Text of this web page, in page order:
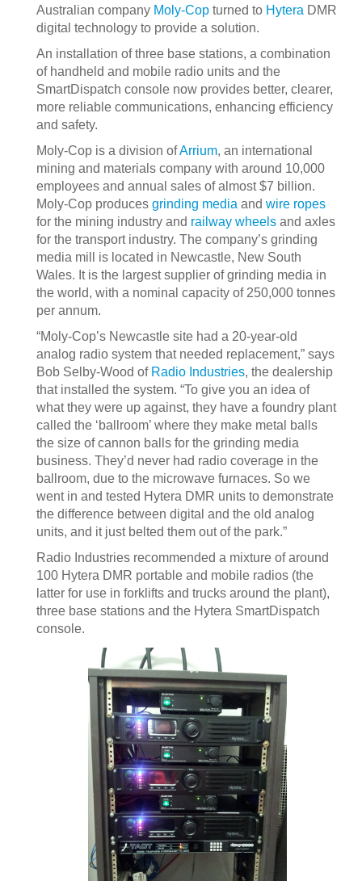
Australian company Moly-Cop turned to Hytera DMR
digital technology to provide a solution.
An installation of three base stations, a combination
of handheld and mobile radio units and the
SmartDispatch console now provides better, clearer,
more reliable communications, enhancing efficiency
and safety.
Moly-Cop is a division ofArrium, an international
mining and materials company with around 10,000
employees and annual sales of almost $7 billion.
Moly-Cop produces grinding media and wire ropes
for the mining industry and railway wheels and axles
for the transport industry. The company’s grinding
media mill is located in Newcastle, New South
Wales. It is the largest supplier of grinding media in
the world, with a nominal capacity of 250,000 tonnes
per annum.
“Moly-Cop’s Newcastle site had a 20-year-old
analog radio system that needed replacement,” says
Bob Selby-Wood of Radio Industries, the dealership
that installed the system. “To give you an idea of
what they were up against, they have a foundry plant
called the ‘ballroom’ where they make metal balls
the size of cannon balls for the grinding media
business. They’d never had radio coverage in the
ballroom, due to the microwave furnaces. So we
went in and tested Hytera DMR units to demonstrate
the difference between digital and the old analog
units, and it just belted them out of the park.”
Radio Industries recommended a mixture of around
100 Hytera DMR portable and mobile radios (the
latter for use in forklifts and trucks around the plant),
three base stations and the Hytera SmartDispatch
console.